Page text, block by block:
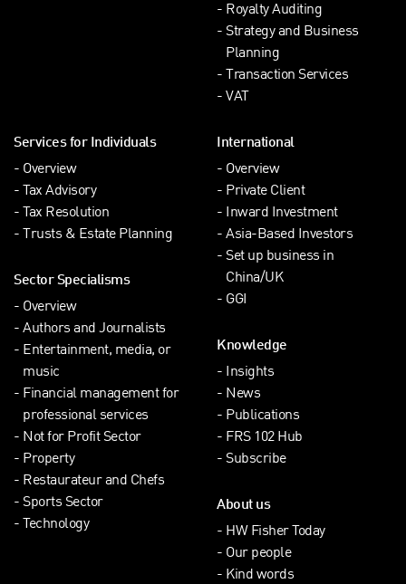
Royalty Auditing
Strategy and Business
Planning
Transaction Services
VAT
Services for Individuals
Overview
Tax Advisory
Tax Resolution
Trusts & Estate Planning
Sector Specialisms
Overview
Authors and Journalists
Entertainment, media, or
music
Financial management for
professional services
Not for Profit Sector
Property
Restaurateur and Chefs
Sports Sector
Technology
International
Overview
Private Client
Inward Investment
Asia-Based Investors
Set up business in
China/UK
GGI
Knowledge
Insights
News
Publications
FRS 102 Hub
Subscribe
About us
HW Fisher Today
Our people
Kind words